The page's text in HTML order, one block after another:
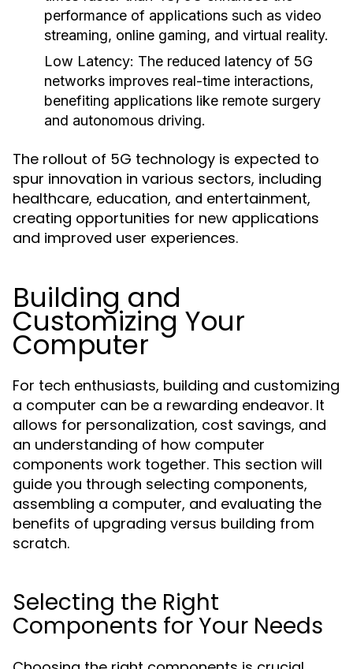
performance of applications such as video
streaming, online gaming, and virtual reality.
Low Latency: The reduced latency of 5G
networks improves real-time interactions,
benefiting applications like remote surgery
and autonomous driving.
The rollout of 5G technology is expected to
spur innovation in various sectors, including
healthcare, education, and entertainment,
creating opportunities for new applications
and improved user experiences.
Building and
Customizing Your
Computer
For tech enthusiasts, building and customizing
a computer can be a rewarding endeavor. It
allows for personalization, cost savings, and
an understanding of how computer
components work together. This section will
guide you through selecting components,
assembling a computer, and evaluating the
benefits of upgrading versus building from
scratch.
Selecting the Right
Components for Your Needs